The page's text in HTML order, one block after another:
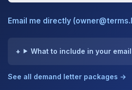
Email me directly
What to include in your email
See all demand letter packages →